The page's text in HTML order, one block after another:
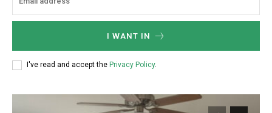
I WANT IN
I've read and accept the Privacy Policy.